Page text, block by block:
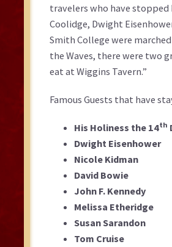
travelers who have stopped
Coolidge, Dwight
Smith College were
the Waves, there were two
eat at Wiggins Tavern.”
Famous Guests that have
His Holiness the 14th
Dwight Eisenhower
Nicole Kidman
David Bowie
John F. Kennedy
Melissa Etheridge
Susan Sarandon
Tom Cruise